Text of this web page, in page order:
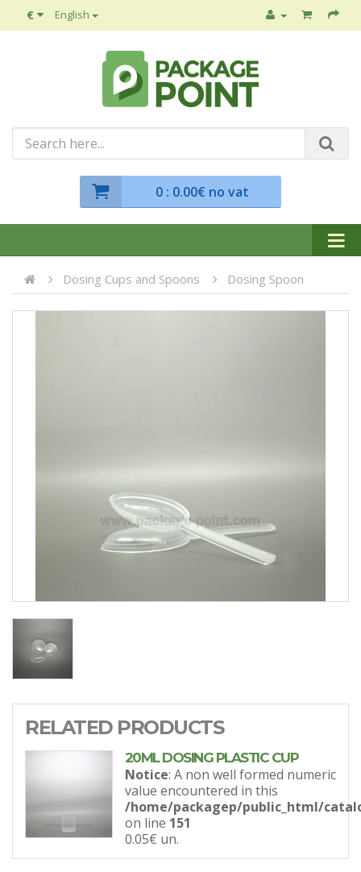
€ English
0: 0.00€ no vat
Dosing Cups and Spoons Dosing Spoon
RELATED PRODUCTS
20ML DOSING PLASTIC CUP
Notice: A non well formed numeric
value encountered in this
/home/packagep/public_html/
on line 151
0.05€ un.